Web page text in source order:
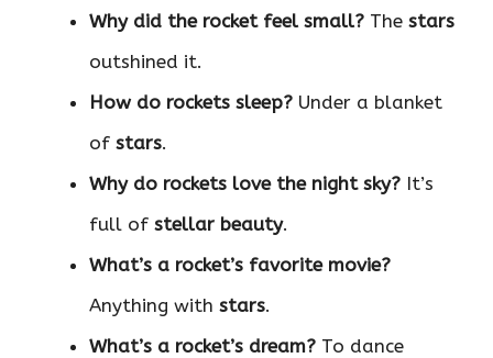
Why did the rocket feel small? The stars
outshined it.
How do rockets sleep? Under a blanket
of stars.
Why do rockets love the night sky? It’s
full of stellar beauty.
What’s a rocket’s favorite movie?
Anything with stars.
What’s a rocket’s dream? To dance